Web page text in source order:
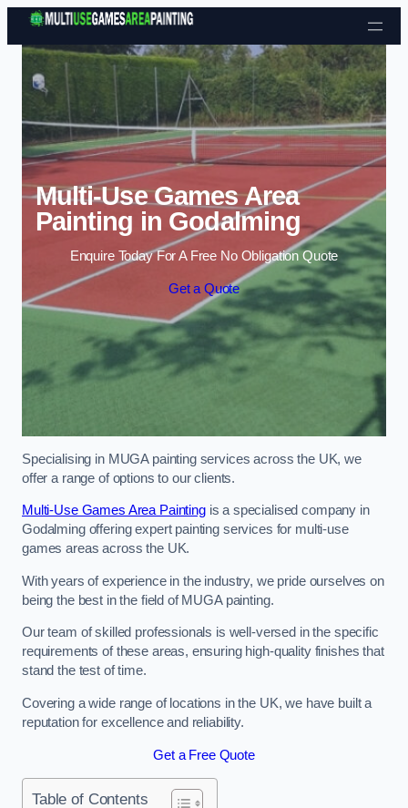
Skip to content
Multi-Use Games Area
Painting in Godalming
Enquire Today For A Free No Obligation Quote
Get a Quote
Specialising in MUGA painting services across the UK, we
offer a range of options to our clients.
Multi-Use Games Area Paintingis a specialised company in
Godalming offering expert painting services for multi-use
games areas across the UK.
With years of experience in the industry, we pride ourselves on
being the best in the field of MUGA painting.
Our team of skilled professionals is well-versed in the specific
requirements of these areas, ensuring high-quality finishes that
stand the test of time.
Covering a wide range of locations in the UK, we have built a
reputation for excellence and reliability.
Get a Free Quote
Table of Contents